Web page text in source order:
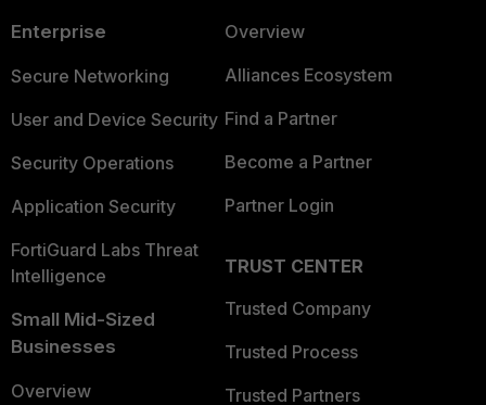
Enterprise
Secure Networking
User and Device Security
Security Operations
Application Security
FortiGuard Labs Threat
Intelligence
Small Mid-Sized
Businesses
Overview
Overview
Alliances Ecosystem
Find a Partner
Become a Partner
Partner Login
TRUST CENTER
Trusted Company
Trusted Process
Trusted Partners